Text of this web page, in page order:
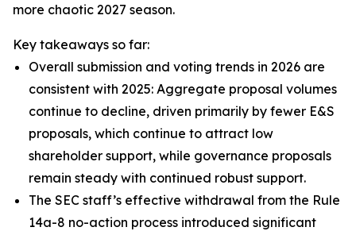
more chaotic 2027 season.
Key takeaways so far:
Overall submission and voting trends in 2026 are
consistent with 2025: Aggregate proposal volumes
continue to decline, driven primarily by fewer E&S
proposals, which continue to attract low
shareholder support, while governance proposals
remain steady with continued robust support.
The SEC staff’s effective withdrawal from the Rule
14a-8 no-action process introduced significant